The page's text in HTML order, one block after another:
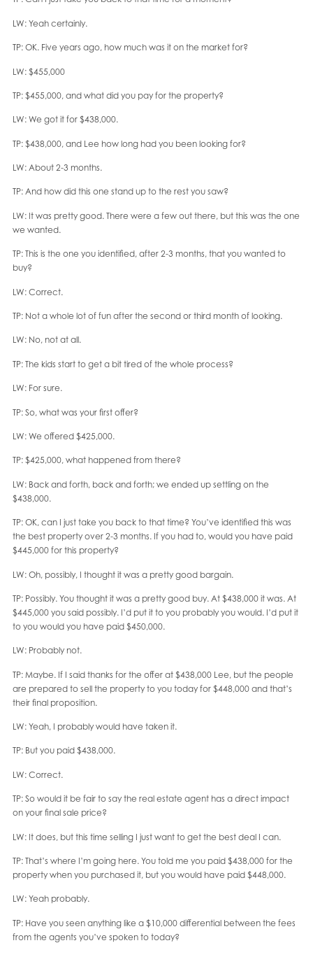
LW: Yeah certainly.
TP: OK. Five years ago, how much was it on the market for?
LW: $455,000
TP: $455,000, and what did you pay for the property?
LW: We got it for $438,000.
TP: $438,000, and Lee how long had you been looking for?
LW: About 2-3 months.
TP: And how did this one stand up to the rest you saw?
LW: It was pretty good. There were a few out there, but this was the one
we wanted.
TP: This is the one you identified, after 2-3 months, that you wanted to
buy?
LW: Correct.
TP: Not a whole lot of fun after the second or third month of looking.
LW: No, not at all.
TP: The kids start to get a bit tired of the whole process?
LW: For sure.
TP: So, what was your first offer?
LW: We offered $425,000.
TP: $425,000, what happened from there?
LW: Back and forth, back and forth; we ended up settling on the
$438,000.
TP: OK, can I just take you back to that time? You’ve identified this was
the best property over 2-3 months. If you had to, would you have paid
$445,000 for this property?
LW: Oh, possibly, I thought it was a pretty good bargain.
TP: Possibly. You thought it was a pretty good buy. At $438,000 it was. At
$445,000 you said possibly. I’d put it to you probably you would. I’d put it
to you would you have paid $450,000.
LW: Probably not.
TP: Maybe. If I said thanks for the offer at $438,000 Lee, but the people
are prepared to sell the property to you today for $448,000 and that’s
their final proposition.
LW: Yeah, I probably would have taken it.
TP: But you paid $438,000.
LW: Correct.
TP: So would it be fair to say the real estate agent has a direct impact
on your final sale price?
LW: It does, but this time selling I just want to get the best deal I can.
TP: That’s where I’m going here. You told me you paid $438,000 for the
property when you purchased it, but you would have paid $448,000.
LW: Yeah probably.
TP: Have you seen anything like a $10,000 differential between the fees
from the agents you’ve spoken to today?